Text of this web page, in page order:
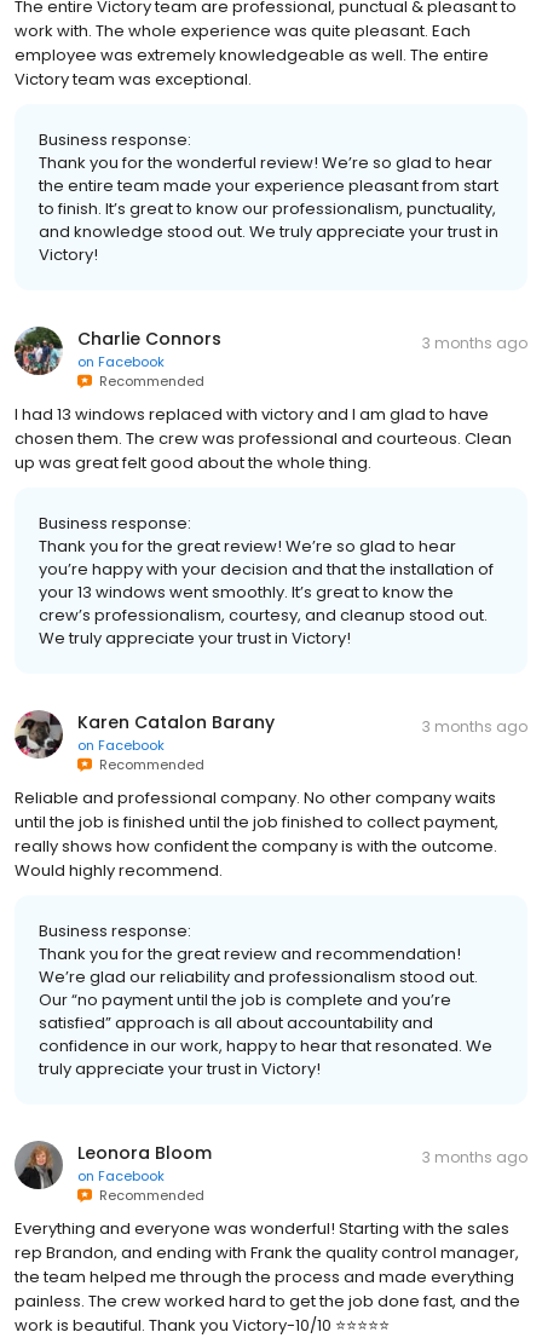
The entire Victory team are professional, punctual & pleasant to
work with. The whole experience was quite pleasant. Each
employee was extremely knowledgeable as well. The entire
Victory team was exceptional.
Business response:
Thank you for the wonderful review! We’re so glad to hear
the entire team made your experience pleasant from start
to finish. It’s great to know our professionalism, punctuality,
and knowledge stood out. We truly appreciate your trust in
Victory!
Charlie Connors
on Facebook
Recommended
3 months ago
I had 13 windows replaced with victory and I am glad to have
chosen them. The crew was professional and courteous. Clean
up was great felt good about the whole thing.
Business response:
Thank you for the great review! We’re so glad to hear
you’re happy with your decision and that the installation of
your 13 windows went smoothly. It’s great to know the
crew’s professionalism, courtesy, and cleanup stood out.
We truly appreciate your trust in Victory!
Karen Catalon Barany
on Facebook
Recommended
3 months ago
Reliable and professional company. No other company waits
until the job is finished until the job finished to collect payment,
really shows how confident the company is with the outcome.
Would highly recommend.
Business response:
Thank you for the great review and recommendation!
We’re glad our reliability and professionalism stood out.
Our “no payment until the job is complete and you’re
satisfied” approach is all about accountability and
confidence in our work, happy to hear that resonated. We
truly appreciate your trust in Victory!
Leonora Bloom
on Facebook
Recommended
3 months ago
Everything and everyone was wonderful! Starting with the sales
rep Brandon, and ending with Frank the quality control manager,
the team helped me through the process and made everything
painless. The crew worked hard to get the job done fast, and the
work is beautiful. Thank you Victory-10/10 ⭐️⭐️⭐️⭐️⭐️